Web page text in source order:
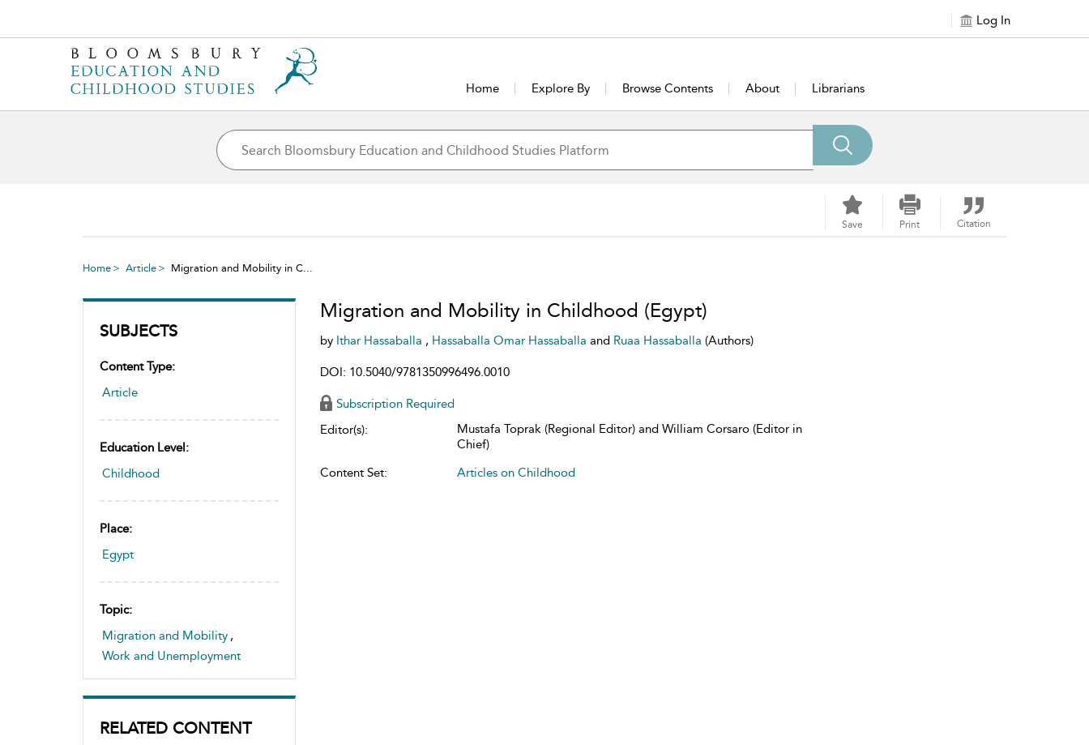
Log In
Home Explore By Browse Contents About Librarians
Save Print Citation
Home Article Migration and Mobility in C...
SUBJECTS
Content Type:
Article
Education Level:
Childhood
Place:
Egypt
Topic:
Migration and Mobility ,
Work and Unemployment
RELATED CONTENT
Migration and Mobility in Childhood (Egypt)
by Ithar Hassaballa , Hassaballa Omar Hassaballa and Ruaa Hassaballa (Authors)
DOI: 10.5040/9781350996496.0010
Subscription Required
Editor(s):
Mustafa Toprak (Regional Editor) and William Corsaro (Editor in
Chief)
Content Set:
Articles on Childhood